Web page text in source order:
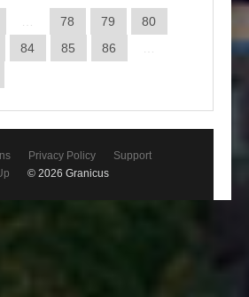
78 79
80
84 85 86
Privacy Policy
Support
© 2026 Granicus